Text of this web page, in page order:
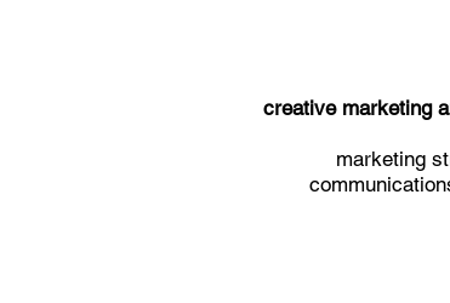
creative marketing
marketing